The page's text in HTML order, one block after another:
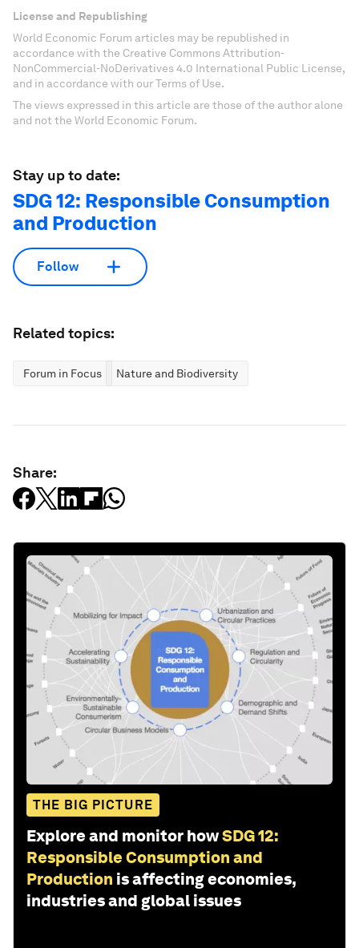
License and Republishing
World Economic Forum articles may be republished in
accordance with the Creative Commons Attribution-
NonCommercial-NoDerivatives 4.0 International Public License,
and in accordance with our Terms of Use.
The views expressed in this article are those of the author alone
and not the World Economic Forum.
Stay up to date:
SDG 12: Responsible Consumption
and Production
Follow
Related topics:
Forum in Focus Nature and Biodiversity
Share:
THE BIG PICTURE
Explore and monitor howSDG 12:
Responsible Consumption and
Production is affecting economies,
industries and global issues